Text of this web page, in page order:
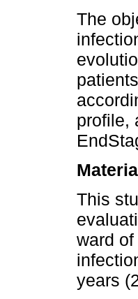
The
profile,
This
ward
years